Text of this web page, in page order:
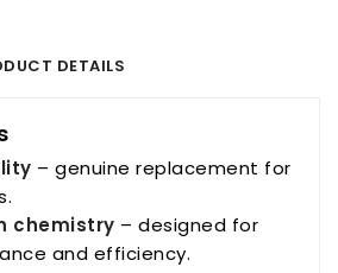
DETAILS
– genuine replacement for
chemistry – designed for
and efficiency.